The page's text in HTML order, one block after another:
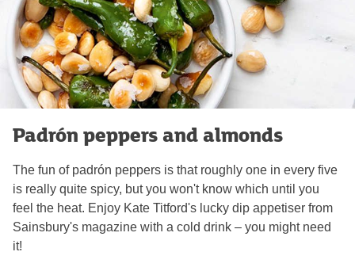
Padrón peppers and almonds
The fun of padrón peppers is that roughly one in every five
is really quite spicy, but you won't know which until you
feel the heat. Enjoy Kate Titford's lucky dip appetiser from
Sainsbury's magazine with a cold drink – you might need
it!